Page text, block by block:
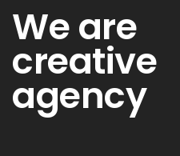
We are
creative
agency